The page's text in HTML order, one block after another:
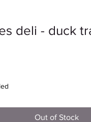
deli - duck
Out of Stock